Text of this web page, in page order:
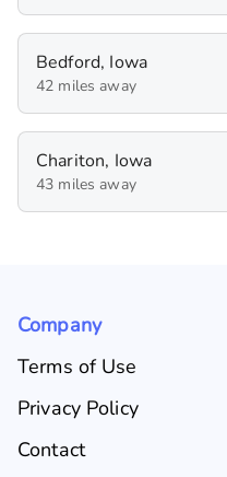
Bedford, Iowa
42 miles away
Chariton, Iowa
43 miles away
Company
Terms of Use
Privacy Policy
Contact